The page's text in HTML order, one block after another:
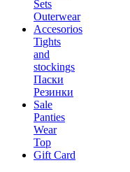
Sets
Outerwear
Accesorios
Tights
and
stockings
Паски
Резинки
Sale
Panties
Wear
Top
Gift Card